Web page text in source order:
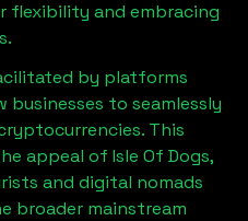
flexibility and embracing
by platforms
businesses to seamlessly
This
appeal of Isle Of Dogs,
and digital nomads
broader mainstream